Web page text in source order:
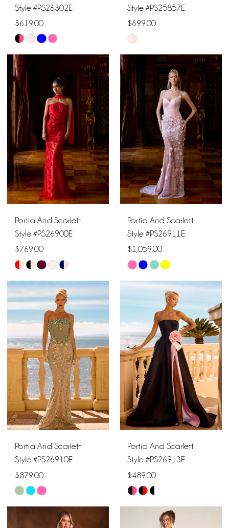
Style #PS26302E
$619.00
Skip
Color
List
#7de2a39e78
to
end
Style #PS25857E
$699.00
Skip
Color
List
#b690b8dfd6
to
end
Portia And Scarlett
Style #PS26900E
$769.00
Skip
Color
List
#9c283d4496
end
Portia And Scarlett
Style #PS26911E
$1,059.00
Skip
Color
#d3c465bcc9
end
Portia And Scarlett
Style #PS26910E
$879.00
Skip
Color
Portia And Scarlett
Style #PS26913E
$489.00
Skip
Color